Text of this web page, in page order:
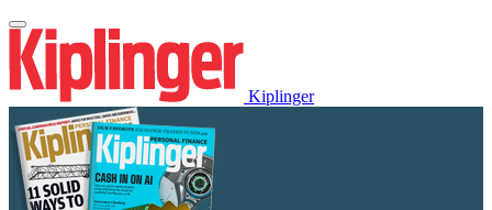
Kiplinger